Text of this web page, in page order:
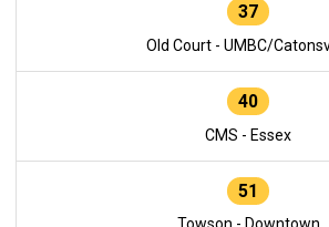
37
Old Court - UMBC/
40
CMS - Essex
51